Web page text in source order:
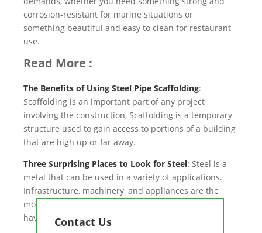
corrosion-resistant for marine situations or
something beautiful and easy to clean for restaurant
use.
Read More :
The Benefits of Using Steel Pipe Scaffolding:
Scaffolding is an important part of any project
involving the construction, Scaffolding is a temporary
structure used to gain access to portions of a building
that are high up or far away.
Three Surprising Places to Look for Steel: Steel is a
metal that can be used in a variety of applications.
Infrastructure, machinery, and appliances are the
most typical uses for steel. Even those categories
have a wide range of uses.
Contact Us